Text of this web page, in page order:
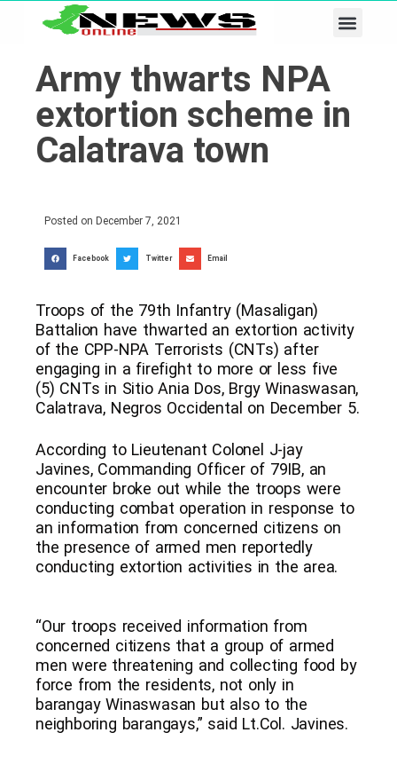
Army thwarts NPA
extortion scheme in
Calatrava town
Posted on December 7, 2021
Facebook Twitter Email
Troops of the 79th Infantry (Masaligan)
Battalion have thwarted an extortion activity
of the CPP-NPA Terrorists (CNTs) after
engaging in a firefight to more or less five
(5) CNTs in Sitio Ania Dos, Brgy Winaswasan,
Calatrava, Negros Occidental on December 5.
According to Lieutenant Colonel J-jay
Javines, Commanding Officer of 79IB, an
encounter broke out while the troops were
conducting combat operation in response to
an information from concerned citizens on
the presence of armed men reportedly
conducting extortion activities in the area.
“Our troops received information from
concerned citizens that a group of armed
men were threatening and collecting food by
force from the residents, not only in
barangay Winaswasan but also to the
neighboring barangays,” said Lt.Col. Javines.